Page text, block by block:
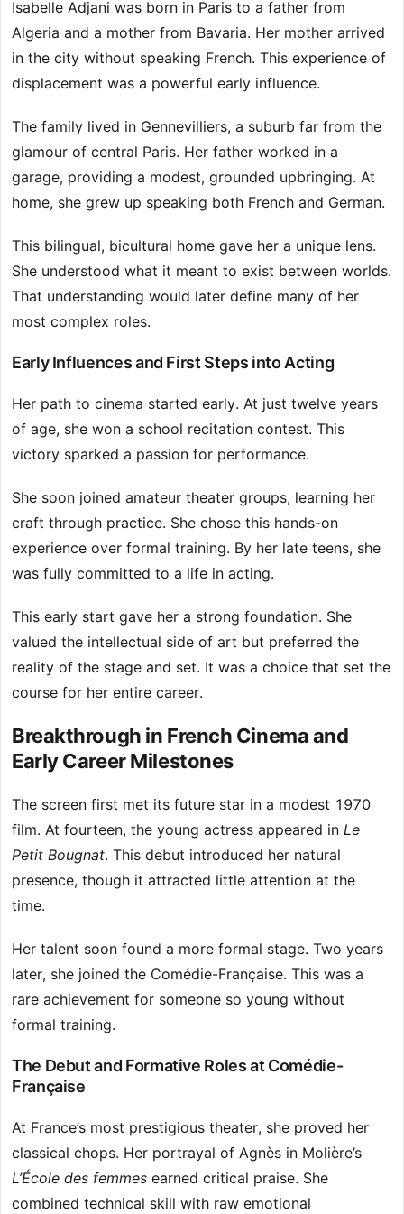
Isabelle Adjani was born in Paris to a father from
Algeria and a mother from Bavaria. Her mother arrived
in the city without speaking French. This experience of
displacement was a powerful early influence.
The family lived in Gennevilliers, a suburb far from the
glamour of central Paris. Her father worked in a
garage, providing a modest, grounded upbringing. At
home, she grew up speaking both French and German.
This bilingual, bicultural home gave her a unique lens.
She understood what it meant to exist between worlds.
That understanding would later define many of her
most complex roles.
Early Influences and First Steps into Acting
Her path to cinema started early. At just twelve years
of age, she won a school recitation contest. This
victory sparked a passion for performance.
She soon joined amateur theater groups, learning her
craft through practice. She chose this hands-on
experience over formal training. By her late teens, she
was fully committed to a life in acting.
This early start gave her a strong foundation. She
valued the intellectual side of art but preferred the
reality of the stage and set. It was a choice that set the
course for her entire career.
Breakthrough in French Cinema and
Early Career Milestones
The screen first met its future star in a modest 1970
film. At fourteen, the young actress appeared in Le
Petit Bougnat. This debut introduced her natural
presence, though it attracted little attention at the
time.
Her talent soon found a more formal stage. Two years
later, she joined the Comédie-Française. This was a
rare achievement for someone so young without
formal training.
The Debut and Formative Roles at Comédie-
Française
At France’s most prestigious theater, she proved her
classical chops. Her portrayal of Agnès in Molière’s
L’École des femmes earned critical praise. She
combined technical skill with raw emotional